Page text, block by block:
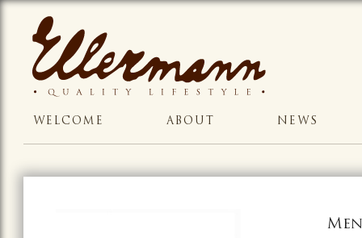
WELCOME ABOUT NEWS